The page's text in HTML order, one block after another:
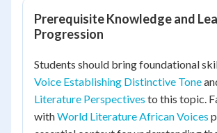
Prerequisite Knowledge and
Progression
Students should bring foundational
Voice Establishing Distinctive Tone
Literature Perspectives to this topic.
withWorld Literature African Voices